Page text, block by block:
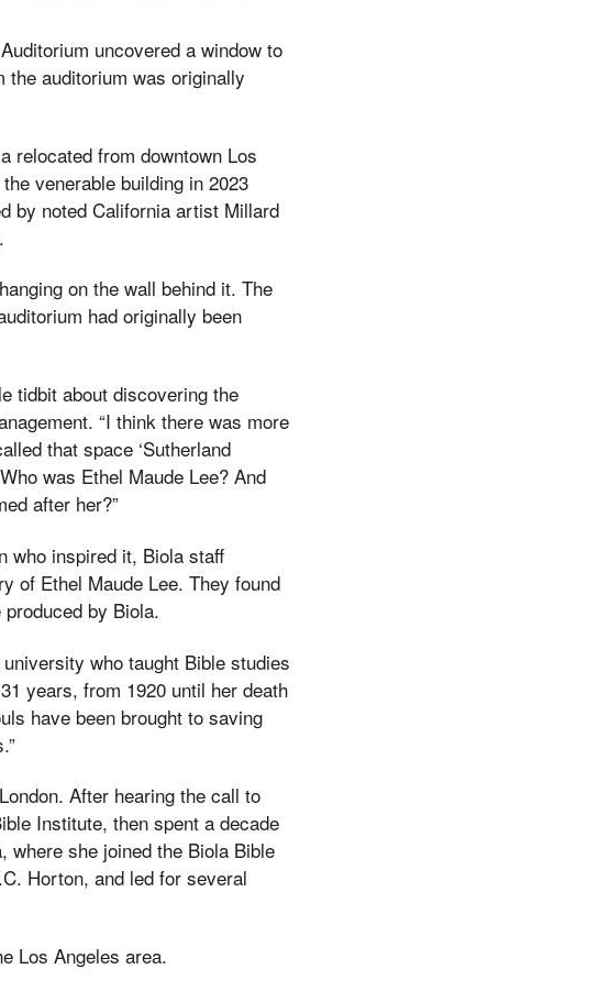
uncovered a window to
the auditorium was originally
relocated from downtown Los
venerable building in 2023
by noted California artist Millard
on the wall behind it. The
had originally been
tidbit about discovering the
“I think there was more
that space ‘Sutherland
was Ethel Maude Lee? And
after her?”
who inspired it, Biola staff
of Ethel Maude Lee. They found
by Biola.
who taught Bible studies
years, from 1920 until her death
have been brought to saving
After hearing the call to
Institute, then spent a decade
she joined the Biola Bible
Horton, and led for several
Los Angeles area.